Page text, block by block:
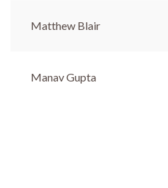
Matthew Blair
Manav Gupta